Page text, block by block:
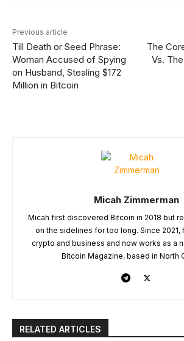
Previous article
Till Death or Seed Phrase:
Woman Accused of Spying
on Husband, Stealing $172
Million in Bitcoin
The
Vs.
Micah Zimmerman
Micah first discovered Bitcoin in 2018 but
on the sidelines for too long. Since 2021,
crypto and business and now works as a
Bitcoin Magazine, based in North
RELATED ARTICLES